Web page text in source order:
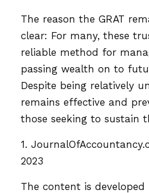
The reason the GRAT
clear: For many, these
reliable method for
passing wealth on to
Despite being relatively
remains effective and
those seeking to sustain
1.
2023
The content is developed